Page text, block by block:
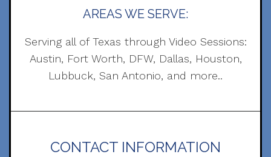
AREAS WE SERVE:
Serving all of Texas through Video Sessions:
Austin, Fort Worth, DFW, Dallas, Houston,
Lubbuck, San Antonio, and more..
CONTACT INFORMATION